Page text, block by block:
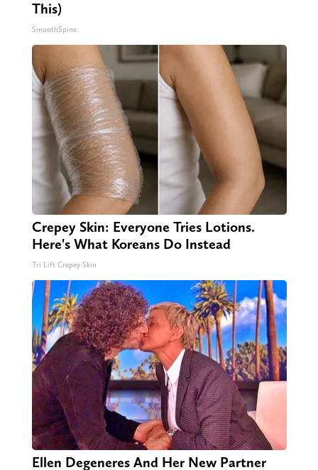
This)
SmoothSpine
Crepey Skin: Everyone Tries Lotions.
Here's What Koreans Do Instead
Tri Lift Crepey Skin
Ellen Degeneres And Her New Partner